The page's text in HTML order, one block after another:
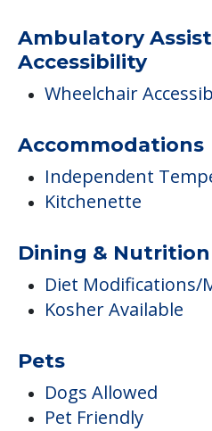
Ambulatory
Accessibility
Wheelchair
Accommodations
Independent
Kitchenette
Dining & Nutrition
Diet Modifications/
Kosher Available
Pets
Dogs Allowed
Pet Friendly